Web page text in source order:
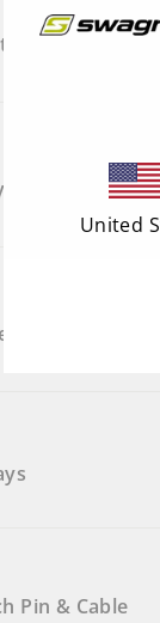
Pin & Cable
United